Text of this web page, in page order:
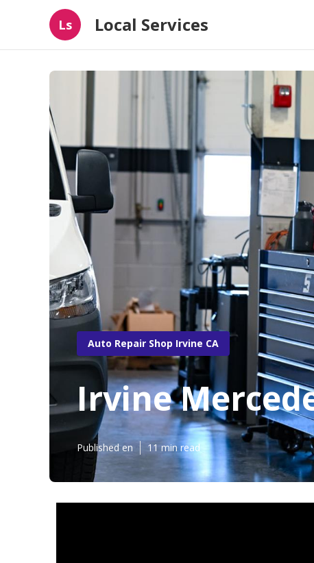
Ls Local Services
Auto Repair Shop Irvine CA
Irvine
Published en 11 min read